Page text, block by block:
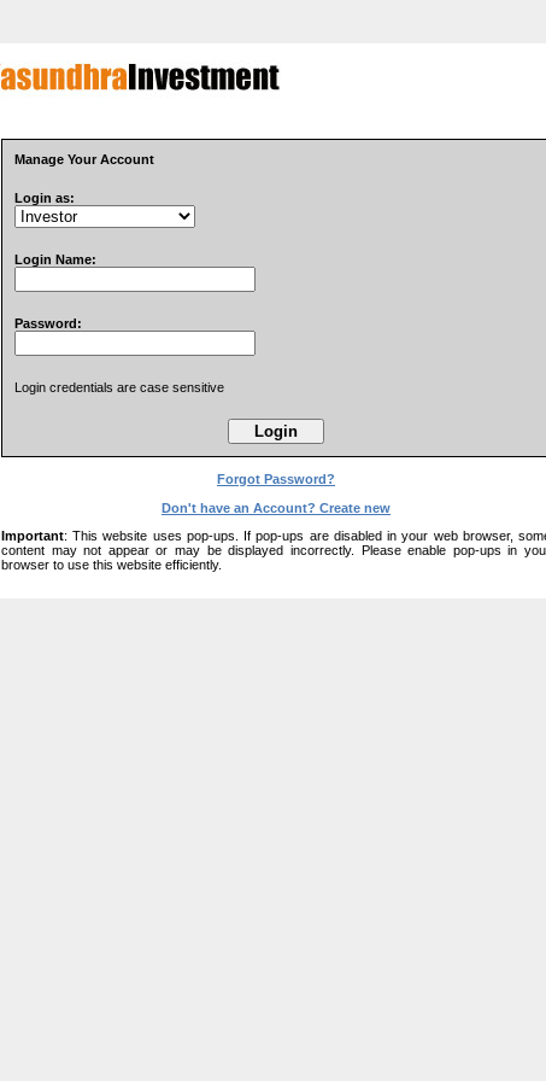
Manage Your Account
Login as:
Login Name:
Password:
Login credentials are case sensitive
Forgot Password?
Don't have an Account? Create new
Important: This website uses pop-ups. If pop-ups are disabled in your web browser,
content may not appear or may be displayed incorrectly. Please enable pop-ups in
browser to use this website efficiently.